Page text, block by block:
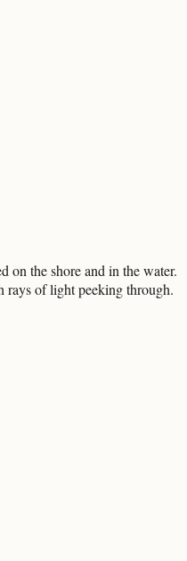
on the shore and in the water.
rays of light peeking through.